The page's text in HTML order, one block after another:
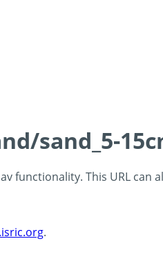
sand_5-
functionality. This URL can
.